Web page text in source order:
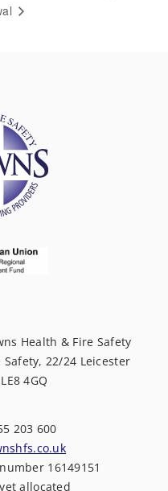
Health & Fire Safety
22/24 Leicester
4GQ
203 600
16149151
allocated